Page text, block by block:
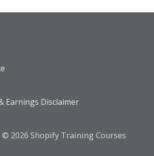
Earnings Disclaimer
2026 Shopify Training Courses